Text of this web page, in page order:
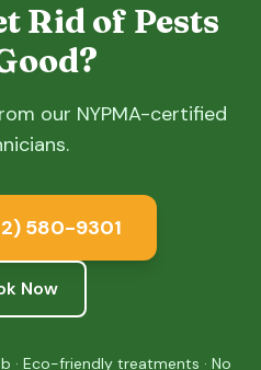
Rid of Pests
our NYPMA-certified
580-9301
Now
· Eco-friendly treatments · No